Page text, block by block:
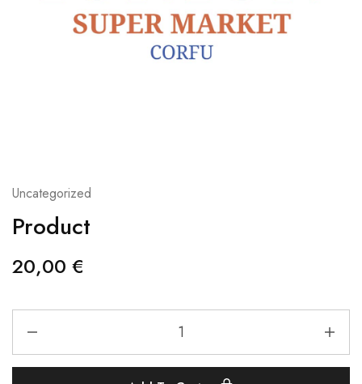
Uncategorized
Product
20,00 €